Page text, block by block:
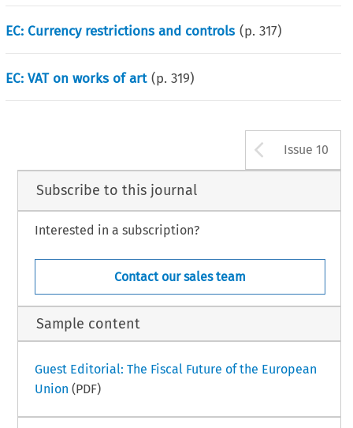
EC: Currency restrictions and controls (p.317)
EC: VAT on works of art (p.319)
Arrow
Issue 10
Subscribe to this journal
Interested in a subscription?
Contact our sales team
Sample content
Guest Editorial: The Fiscal Future of the European
Union (PDF)